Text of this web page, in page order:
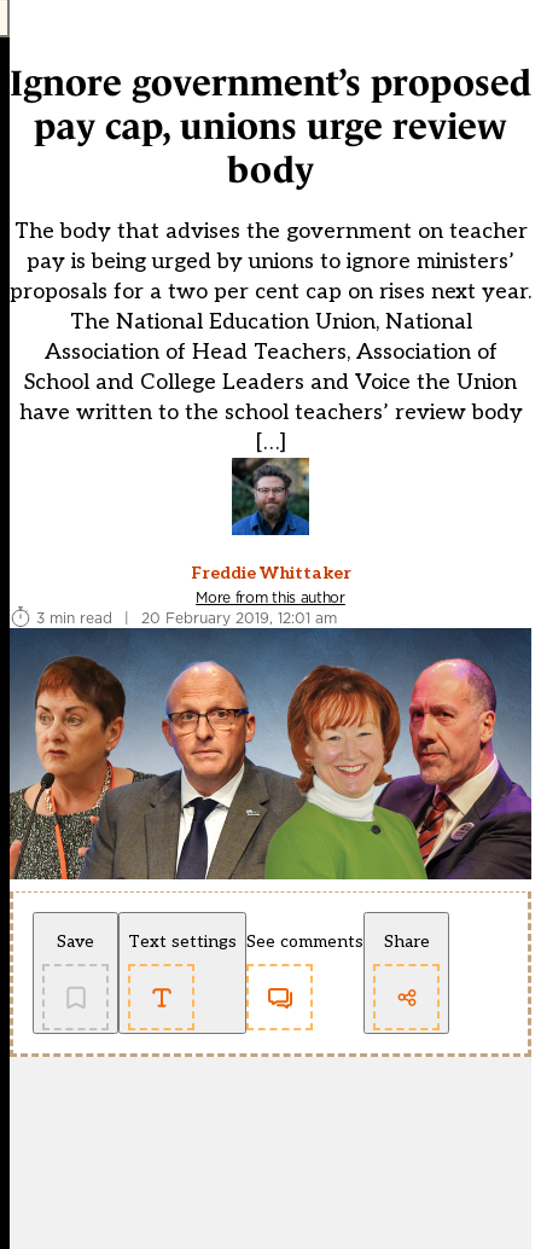
Ignore government’s proposed
pay cap, unions urge review
body
The body that advises the government on teacher
pay is being urged by unions to ignore ministers’
proposals for a two per cent cap on rises next year.
The National Education Union, National
Association of Head Teachers, Association of
School and College Leaders and Voice the Union
have written to the school teachers’ review body
[…]
Freddie Whittaker
More from this author
3 min read
| 20 February 2019, 12:01 am
Save Text settings See comments Share